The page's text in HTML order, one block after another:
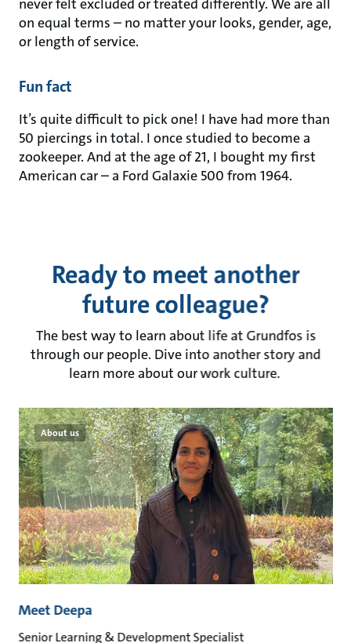
never felt excluded or treated differently. We are all
on equal terms – no matter your looks, gender, age,
or length of service.
Fun fact
It’s quite difficult to pick one! I have had more than
50 piercings in total. I once studied to become a
zookeeper. And at the age of 21, I bought my first
American car – a Ford Galaxie 500 from 1964.
Ready to meet another
future colleague?
The best way to learn about life at Grundfos is
through our people. Dive into another story and
learn more about our work culture.
About us
Meet Deepa
Senior Learning & Development Specialist